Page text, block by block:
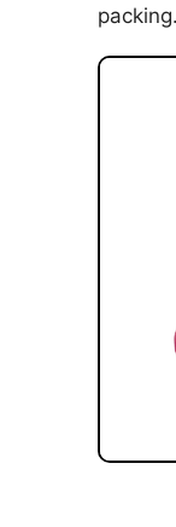
packing.